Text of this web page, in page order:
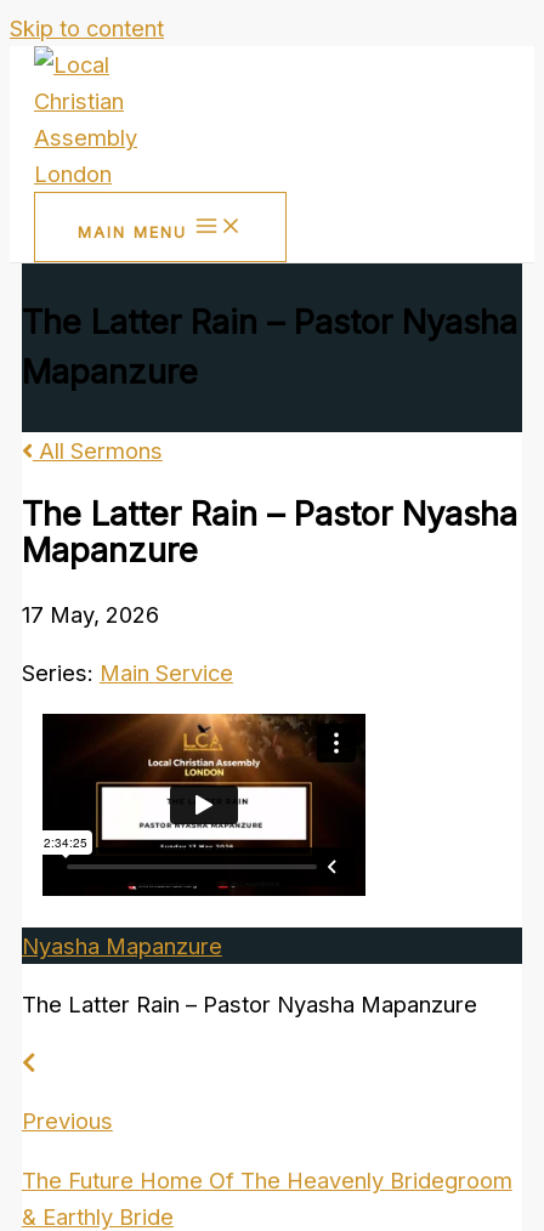
Skip to content
MAIN MENU
The Latter Rain – Pastor Nyasha
Mapanzure
All Sermons
The Latter Rain – Pastor Nyasha
Mapanzure
17 May, 2026
Series: Main Service
Nyasha Mapanzure
The Latter Rain – Pastor Nyasha Mapanzure
Previous
The Future Home Of The Heavenly Bridegroom
& Earthly Bride